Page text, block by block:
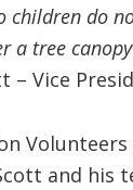
children do
a tree
– Vice
and his